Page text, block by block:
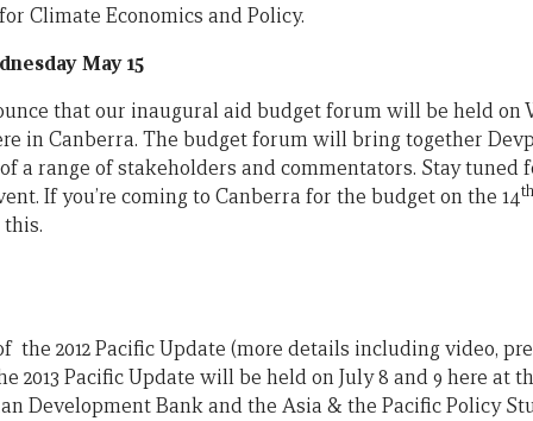
Climate Economics and Policy.
May 15
that our inaugural aid budget forum will be held on
in Canberra. The budget forum will bring together
a range of stakeholders and commentators. Stay tuned
If you’re coming to Canberra for the budget on the 14th
the 2012 Pacific Update (more details including video,
2013 Pacific Update will be held on July 8 and 9 here at
Development Bank and the Asia & the Pacific Policy